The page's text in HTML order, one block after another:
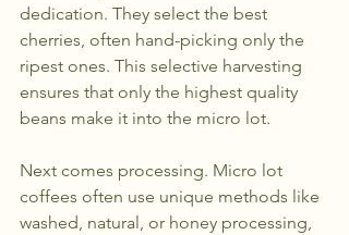
dedication. They select the best
cherries, often hand-picking only the
ripest ones. This selective harvesting
ensures that only the highest quality
beans make it into the micro lot.
Next comes processing. Micro lot
coffees often use unique methods like
washed, natural, or honey processing,